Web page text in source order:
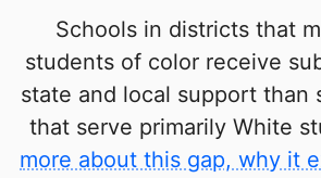
Schools in districts that
students of color receive
state and local support than
that serve primarily White
more about this gap, why it